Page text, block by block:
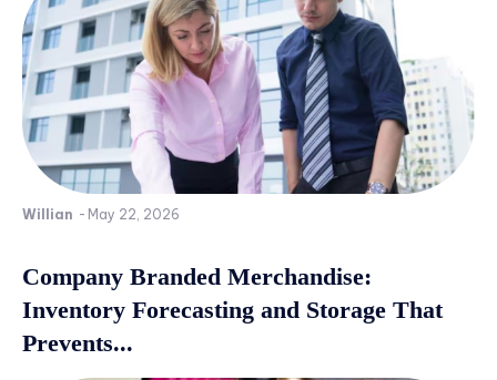
Willian - May 22, 2026
Company Branded Merchandise:
Inventory Forecasting and Storage That
Prevents...